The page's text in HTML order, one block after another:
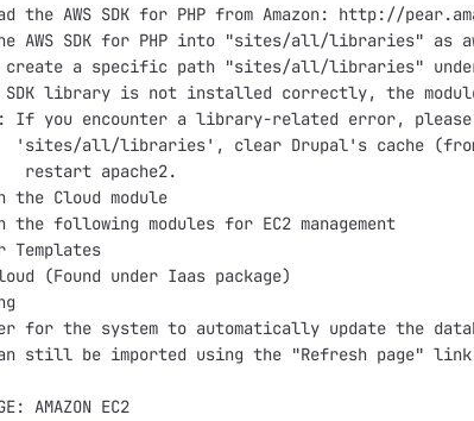
the AWS SDK for PHP from Amazon: http://
AWS SDK for PHP into "sites/all/libraries" as
create a specific path "sites/all/libraries"
SDK library is not installed correctly, the
If you encounter a library-related error,
'sites/all/libraries', clear Drupal's cache
restart apache2.
the Cloud module
the following modules for EC2 management
Templates
(Found under Iaas package)
for the system to automatically update the
still be imported using the "Refresh page"
AMAZON EC2